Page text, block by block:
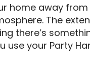
home away
The
there’s
use your Party